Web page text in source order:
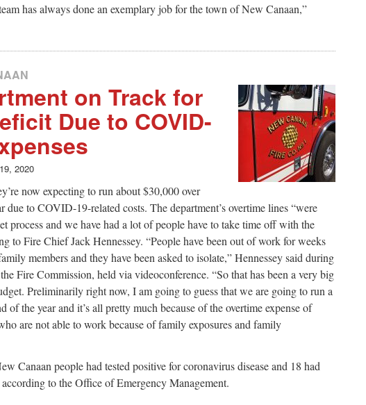
has always done an exemplary job for the town of New Canaan,”
on Track for
Due to COVID-
2020
now expecting to run about $30,000 over
due to COVID-19-related costs. The department’s overtime lines “were
process and we have had a lot of people have to take time off with the
to Fire Chief Jack Hennessey. “People have been out of work for weeks
members and they have been asked to isolate,” Hennessey said during
Fire Commission, held via videoconference. “So that has been a very big
Preliminarily right now, I am going to guess that we are going to run a
of the year and it’s all pretty much because of the overtime expense of
are not able to work because of family exposures and family
Canaan people had tested positive for coronavirus disease and 18 had
to the Office of Emergency Management.